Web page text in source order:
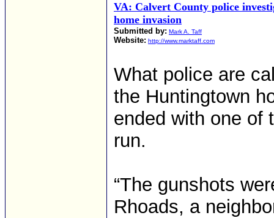
VA: Calvert County police
home invasion
Submitted by: Mark A. Taff
Website: http://www.marktaff.com
What police are
the Huntingtown
ended with one of
run.
“The gunshots
Rhoads, a